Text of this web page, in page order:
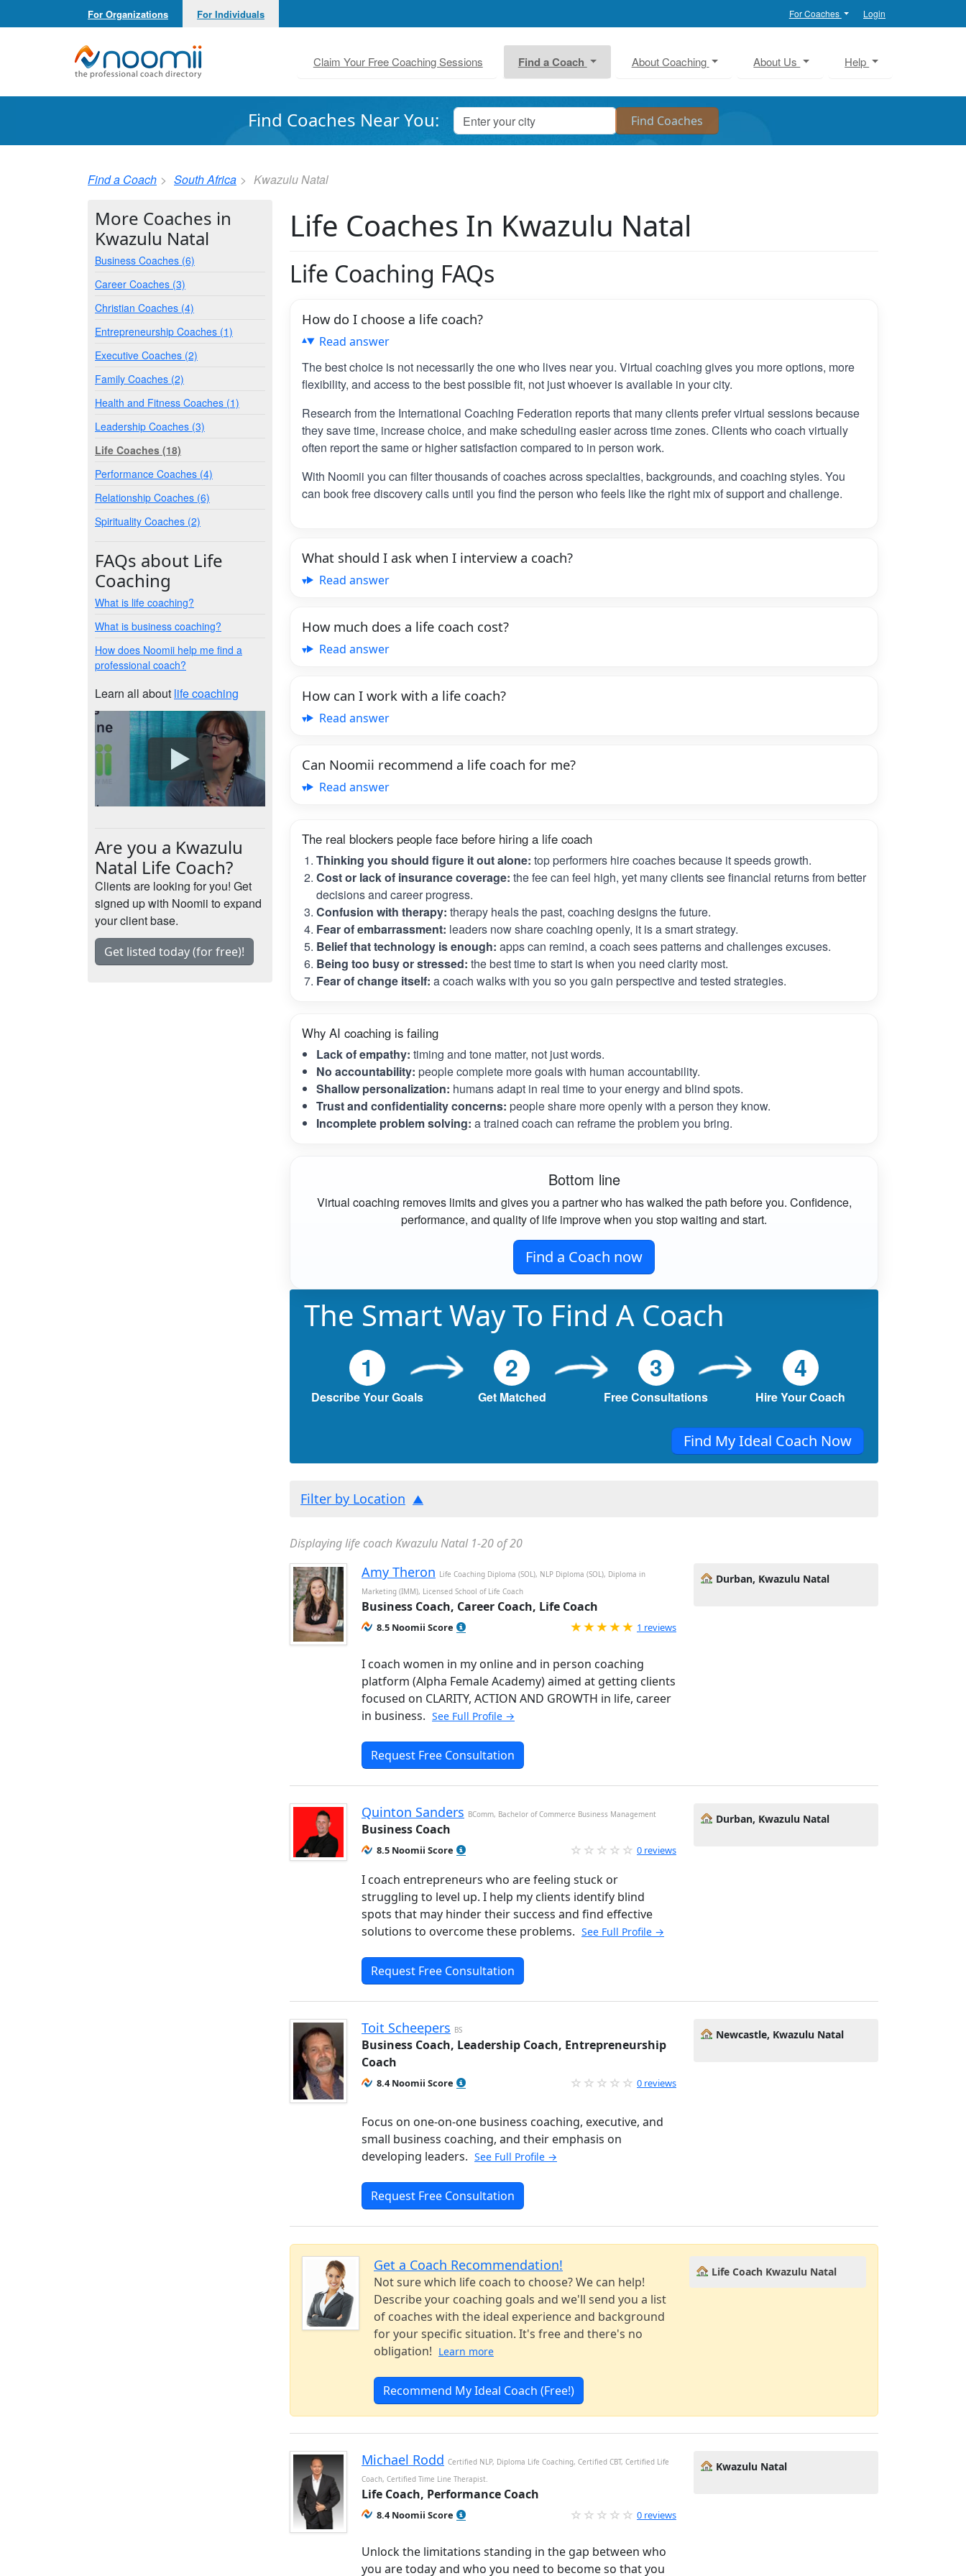
For Organizations For Individuals For Coaches Login
Noomii the Professional Coach Directory
Claim Your Free Coaching Sessions Find a Coach About Coaching About Us Help
Find Coaches Near You:
Find a Coach South Africa Kwazulu Natal
Life Coaches In Kwazulu Natal
Life Coaching FAQs
How do I choose a life coach?
Read answer
The best choice is not necessarily the one who lives near you. Virtual coaching gives you more options, more
flexibility, and access to the best possible fit, not just whoever is available in your city.
Research from the International Coaching Federation reports that many clients prefer virtual sessions because
they save time, increase choice, and make scheduling easier across time zones. Clients who coach virtually
often report the same or higher satisfaction compared to in person work.
With Noomii you can filter thousands of coaches across specialties, backgrounds, and coaching styles. You
can book free discovery calls until you find the person who feels like the right mix of support and challenge.
What should I ask when I interview a coach?
Read answer
How much does a life coach cost?
Read answer
How can I work with a life coach?
Read answer
Can Noomii recommend a life coach for me?
Read answer
The real blockers people face before hiring a life coach
Thinking you should figure it out alone: top performers hire coaches because it speeds growth.
Cost or lack of insurance coverage: the fee can feel high, yet many clients see financial returns from better
decisions and career progress.
Confusion with therapy: therapy heals the past, coaching designs the future.
Fear of embarrassment: leaders now share coaching openly, it is a smart strategy.
Belief that technology is enough: apps can remind, a coach sees patterns and challenges excuses.
Being too busy or stressed: the best time to start is when you need clarity most.
Fear of change itself: a coach walks with you so you gain perspective and tested strategies.
Why AI coaching is failing
Lack of empathy: timing and tone matter, not just words.
No accountability: people complete more goals with human accountability.
Shallow personalization: humans adapt in real time to your energy and blind spots.
Trust and confidentiality concerns: people share more openly with a person they know.
Incomplete problem solving: a trained coach can reframe the problem you bring.
Bottom line
Virtual coaching removes limits and gives you a partner who has walked the path before you. Confidence,
performance, and quality of life improve when you stop waiting and start.
Find a Coach now
The Smart Way To Find A Coach
1
Describe Your Goals
2
Get Matched
3
Free Consultations
4
Hire Your Coach
Find My Ideal Coach Now
Filter by Location
Displaying life coach Kwazulu Natal 1-20 of 20
Amy Theron Life Coaching Diploma (SOL), NLP Diploma (SOL), Diploma in
Marketing (IMM), Licensed School of Life Coach
Business Coach, Career Coach, Life Coach
8.5 Noomii Score Rated 5.0 out of 5
1 reviews
I coach women in my online and in person coaching
platform (Alpha Female Academy) aimed at getting clients
focused on CLARITY, ACTION AND GROWTH in life, career
in business. See Full Profile →
Request Free Consultation
Durban, Kwazulu Natal
Quinton Sanders BComm, Bachelor of Commerce Business Management
Business Coach
8.5 Noomii Score 0 reviews
I coach entrepreneurs who are feeling stuck or
struggling to level up. I help my clients identify blind
spots that may hinder their success and find effective
solutions to overcome these problems. See Full Profile →
Request Free Consultation
Durban, Kwazulu Natal
Toit Scheepers BS
Business Coach, Leadership Coach, Entrepreneurship
Coach
8.4 Noomii Score 0 reviews
Focus on one-on-one business coaching, executive, and
small business coaching, and their emphasis on
developing leaders. See Full Profile →
Request Free Consultation
Newcastle, Kwazulu Natal
Get a Coach Recommendation!
Not sure which life coach to choose? We can help!
Describe your coaching goals and we'll send you a list
of coaches with the ideal experience and background
for your specific situation. It's free and there's no
obligation! Learn more
Recommend My Ideal Coach (Free!)
Life Coach Kwazulu Natal
Michael Rodd Certified NLP, Diploma Life Coaching, Certified CBT, Certified Life
Coach, Certified Time Line Therapist.
Life Coach, Performance Coach
8.4 Noomii Score 0 reviews
Unlock the limitations standing in the gap between who
you are today and who you need to become so that you
Kwazulu Natal
More Coaches in
Kwazulu Natal
Business Coaches (6)
Career Coaches (3)
Christian Coaches (4)
Entrepreneurship Coaches (1)
Executive Coaches (2)
Family Coaches (2)
Health and Fitness Coaches (1)
Leadership Coaches (3)
Life Coaches (18)
Performance Coaches (4)
Relationship Coaches (6)
Spirituality Coaches (2)
FAQs about Life
Coaching
What is life coaching?
What is business coaching?
How does Noomii help me find a
professional coach?
Learn all about life coaching
Are you a Kwazulu
Natal Life Coach?
Clients are looking for you! Get
signed up with Noomii to expand
your client base.
Get listed today (for free)!